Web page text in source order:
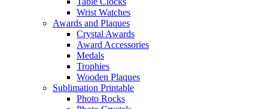
Wrist Watches
Awards and Plaques
Crystal Awards
Award Accessories
Medals
Trophies
Wooden Plaques
Sublimation Printable
Photo Rocks